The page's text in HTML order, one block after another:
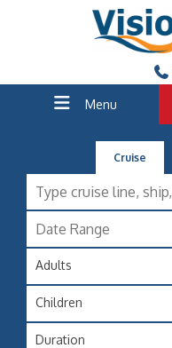
Menu
Cruise
Adults
Children
Duration